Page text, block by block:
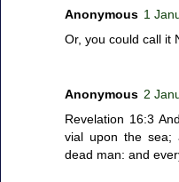
Anonymous 1
Or, you could call it
Anonymous 2
Revelation 16:3
vial upon the
dead man: and